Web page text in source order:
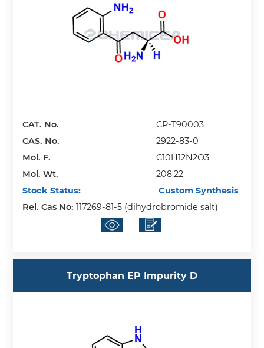
CAT. No.
CP-T90003
CAS. No.
2922-83-0
Mol. F.
C10H12N2O3
Mol. Wt.
208.22
Stock Status:
Custom Synthesis
Rel. Cas No:117269-81-5 (dihydrobromide salt)
Tryptophan EP Impurity D